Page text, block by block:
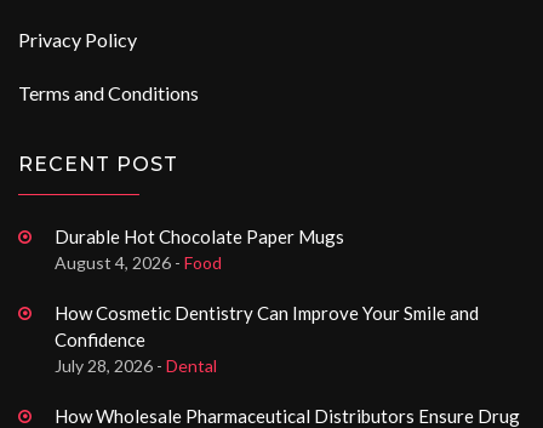
Privacy Policy
Terms and Conditions
RECENT POST
Durable Hot Chocolate Paper Mugs
August 4, 2026 - Food
How Cosmetic Dentistry Can Improve Your Smile and
Confidence
July 28, 2026 - Dental
How Wholesale Pharmaceutical Distributors Ensure Drug